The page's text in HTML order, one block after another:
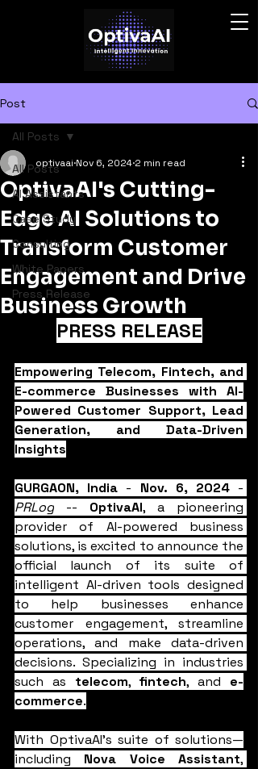
Post
All Posts
AI Assistants
Case Study
Consulting
White Papers
Press Release
All Posts
OptivaAI's Cutting-
Edge AI Solutions to
Transform Customer
Engagement and Drive
Business Growth
optivaai Nov 6, 2024 2 min read
PRESS RELEASE
Empowering Telecom, Fintech, and
E-commerce Businesses with AI-
Powered Customer Support, Lead
Generation, and Data-Driven
Insights
GURGAON, India - Nov. 6, 2024
PRLog -- OptivaAI, a pioneering
provider of AI-powered business
solutions, is excited to announce the
official launch of its suite of
intelligent AI-driven tools designed
to help businesses enhance
customer engagement, streamline
operations, and make data-driven
decisions. Specializing in industries
such as telecom, fintech, and e-
commerce.
With OptivaAI's suite of solutions—
including Nova Voice Assistant